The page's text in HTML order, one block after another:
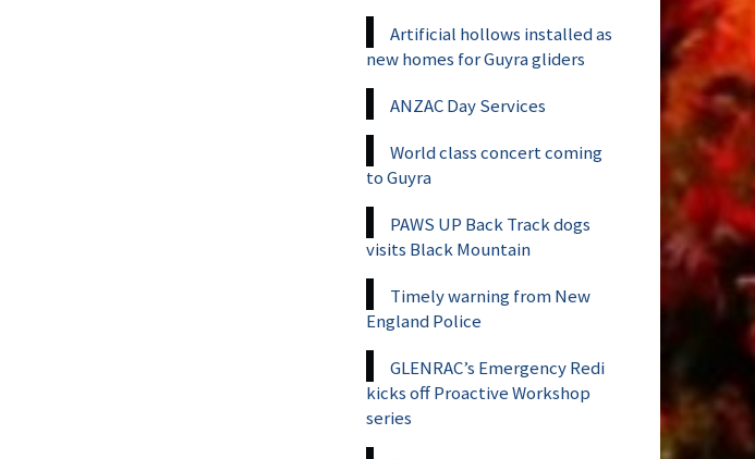
Artificial hollows installed as
new homes for Guyra gliders
ANZAC Day Services
World class concert coming
to Guyra
PAWS UP Back Track dogs
visits Black Mountain
Timely warning from New
England Police
GLENRAC’s Emergency Redi
kicks off Proactive Workshop
series